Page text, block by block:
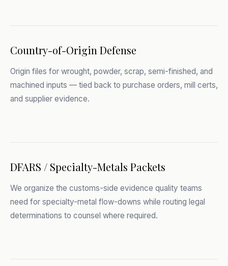
Country-of-Origin Defense
Origin files for wrought, powder, scrap, semi-finished, and
machined inputs — tied back to purchase orders, mill certs,
and supplier evidence.
DFARS / Specialty-Metals Packets
We organize the customs-side evidence quality teams
need for specialty-metal flow-downs while routing legal
determinations to counsel where required.